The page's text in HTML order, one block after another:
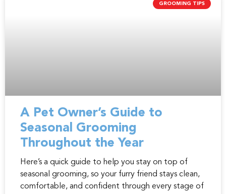
GROOMING TIPS
A Pet Owner’s Guide to
Seasonal Grooming
Throughout the Year
Here’s a quick guide to help you stay on top of
seasonal grooming, so your furry friend stays clean,
comfortable, and confident through every stage of